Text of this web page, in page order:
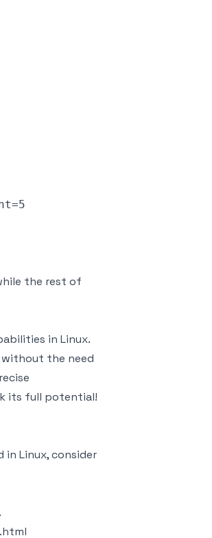
the rest of
in Linux.
the need
its full potential!
in Linux, consider
.